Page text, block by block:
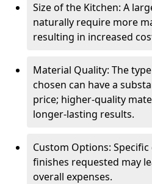
Size of the Kitchen: A
naturally require more
resulting in increased
Material Quality: The
chosen can have a
price; higher-quality
longer-lasting results.
Custom Options:
finishes requested may
overall expenses.